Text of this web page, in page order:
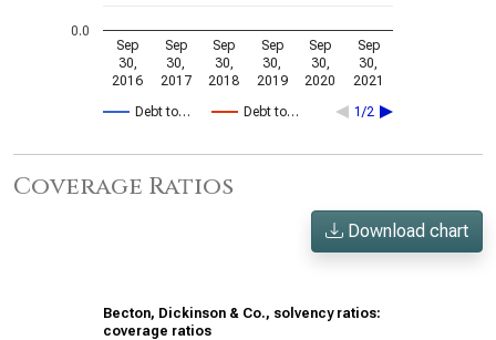
Debt to… Debt to… 1/2
Sep
30,
2016
Sep
30,
2017
Sep
30,
2018
Sep
30,
2019
Sep
30,
2020
Sep
30,
2021
0.0
Coverage Ratios
Download chart
Becton, Dickinson & Co., solvency ratios:
coverage ratios